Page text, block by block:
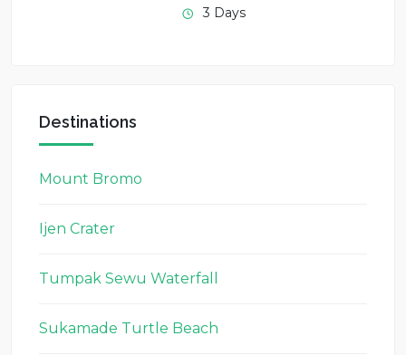
3 Days
Destinations
Mount Bromo
Ijen Crater
Tumpak Sewu Waterfall
Sukamade Turtle Beach